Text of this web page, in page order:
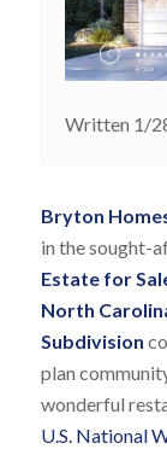
Written 1/
Bryton
in the sought-
Estate for
North
Subdivision
plan
wonderful
U.S. National